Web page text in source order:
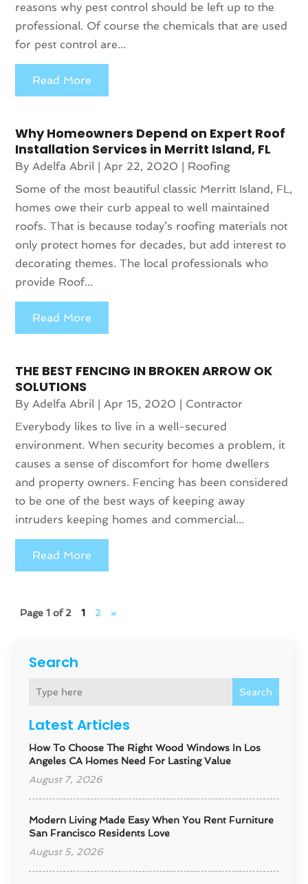
Search
Search
Latest Articles
How To Choose The Right Wood Windows In Los
Angeles CA Homes Need For Lasting Value
August 7, 2026
Modern Living Made Easy When You Rent Furniture
San Francisco Residents Love
August 5, 2026
reasons why pest control should be left up to the
professional. Of course the chemicals that are used
for pest control are...
Read More
Why Homeowners Depend on Expert Roof
Installation Services in Merritt Island, FL
ByAdelfa Abril |Apr 22, 2020
Roofing
Some of the most beautiful classic Merritt Island, FL,
homes owe their curb appeal to well maintained
roofs. That is because today’s roofing materials not
only protect homes for decades, but add interest to
decorating themes. The local professionals who
provide Roof...
Read More
THE BEST FENCING IN BROKEN ARROW OK
SOLUTIONS
ByAdelfa Abril |Apr 15, 2020
Contractor
Everybody likes to live in a well-secured
environment. When security becomes a problem, it
causes a sense of discomfort for home dwellers
and property owners. Fencing has been considered
to be one of the best ways of keeping away
intruders keeping homes and commercial...
Read More
Page 1 of 2 1 2 »